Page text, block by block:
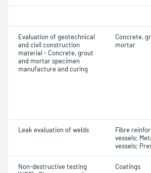
Evaluation of geotechnical
and civil construction
material - Concrete, grout
and mortar specimen
manufacture and curing
Concrete,
mortar
Leak evaluation of welds
Fibre
vessels;
vessels;
Non-destructive testing
Coatings